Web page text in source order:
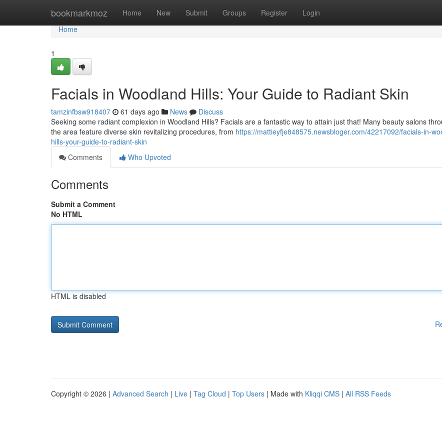
bookmarkmoz Home New Submit Groups Register Login
Home
Home
1
Facials in Woodland Hills: Your Guide to Radiant Skin
tamzinfbsw918407 61 days ago News
Discuss
Seeking some radiant complexion in Woodland Hills? Facials are a fantastic way to attain just that! Many beauty salons
the area feature diverse skin revitalizing procedures, from https://mattieyfje848575.newsbloger.com/42217092/facials-in-
hills-your-guide-to-radiant-skin
Comments
Who Upvoted
Comments
Submit a Comment
No HTML
HTML is disabled
Copyright © 2026 | Advanced Search | Live | Tag Cloud | Top Users | Made with Kliqqi CMS | All RSS Feeds